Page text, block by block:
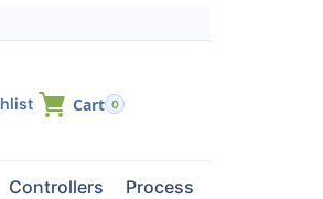
0
Controllers Processors